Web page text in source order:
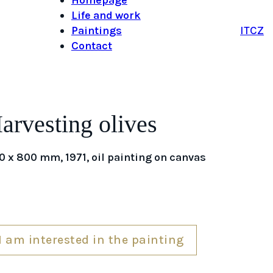
Life and work
Paintings
Contact
ITCZ
olives
x 800 mm, 1971, oil painting on canvas
am interested in the painting